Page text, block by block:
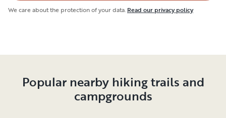
We care about the protection of your data. Read our privacy policy
Popular nearby hiking trails and
campgrounds